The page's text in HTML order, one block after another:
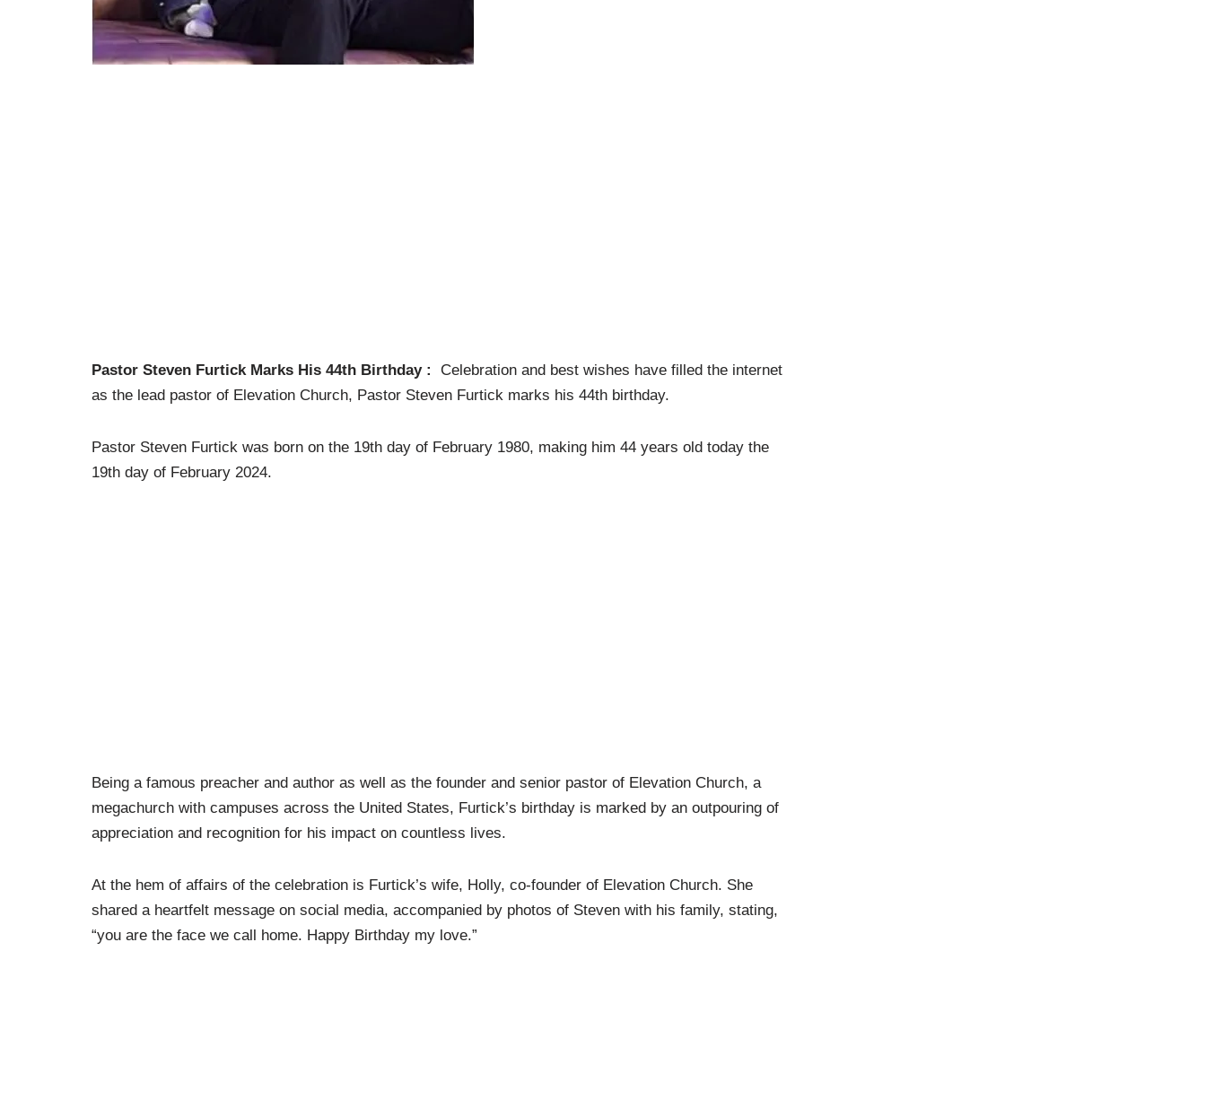
Pastor Steven Furtick Marks His 44th Birthday :
Celebration and best wishes have filled the internet
as the lead pastor of Elevation Church, Pastor Steven Furtick marks his 44th birthday.
Pastor Steven Furtick was born on the 19th day of February 1980, making him 44 years old today the
19th day of February 2024.
Being a famous preacher and author as well as the founder and senior pastor of Elevation Church, a
megachurch with campuses across the United States, Furtick’s birthday is marked by an outpouring of
appreciation and recognition for his impact on countless lives.
At the hem of affairs of the celebration is Furtick’s wife, Holly, co-founder of Elevation Church. She
shared a heartfelt message on social media, accompanied by photos of Steven with his family, stating,
“you are the face we call home. Happy Birthday my love.”